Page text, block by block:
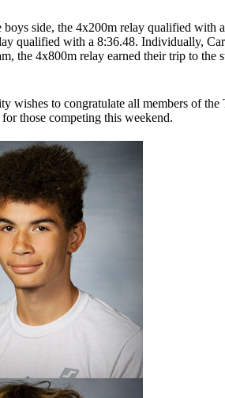
side, the 4x200m relay qualified with
qualified with a 8:36.48. Individually,
the 4x800m relay earned their trip to the
wishes to congratulate all members of the
those competing this weekend.